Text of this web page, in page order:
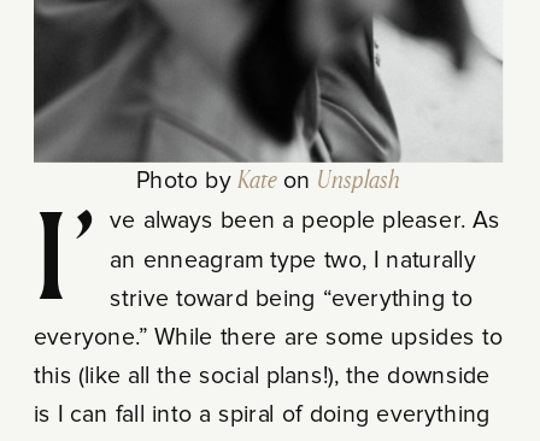
Photo by Kateon Unsplash
I’ve always been a people pleaser. As an enneagram type two, I naturally
strive toward being “everything to
everyone.” While there are some upsides to
this (like all the social plans!), the downside
is I can fall into a spiral of doing everything